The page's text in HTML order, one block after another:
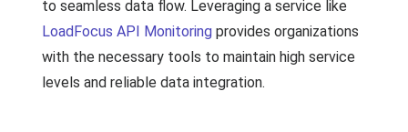
to seamless data flow. Leveraging a service like
LoadFocus API Monitoring provides organizations
with the necessary tools to maintain high service
levels and reliable data integration.